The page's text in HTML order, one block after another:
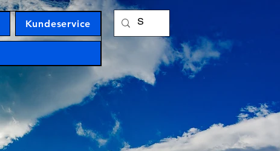
Kundeservice